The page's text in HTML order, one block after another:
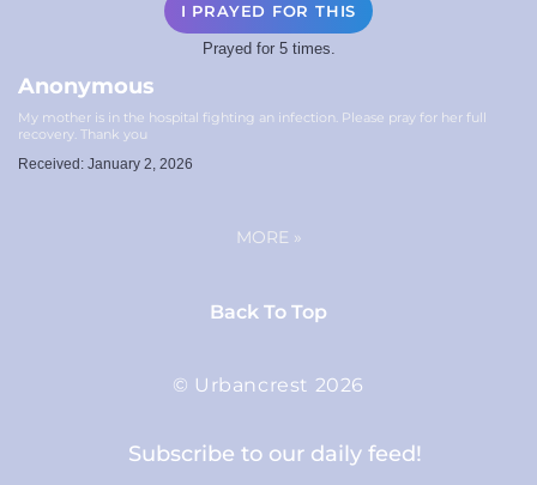
I PRAYED FOR THIS
Prayed for 5 times.
Anonymous
My mother is in the hospital fighting an infection. Please pray for her full
recovery. Thank you
Received: January 2, 2026
MORE »
Back To Top
© Urbancrest 2026
Subscribe to our daily feed!